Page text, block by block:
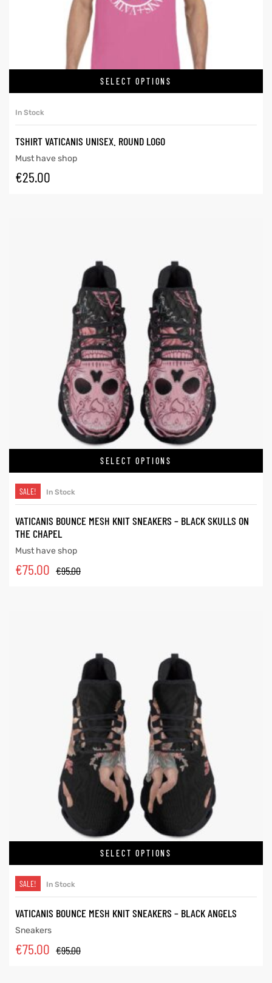
SELECT OPTIONS
In Stock
TSHIRT VATICANIS UNISEX. ROUND LOGO
Must have shop
€25.00
SELECT OPTIONS
SALE! In Stock
VATICANIS BOUNCE MESH KNIT SNEAKERS – BLACK SKULLS ON
THE CHAPEL
Must have shop
€95.00
€75.00
SELECT OPTIONS
SALE! In Stock
VATICANIS BOUNCE MESH KNIT SNEAKERS – BLACK ANGELS
Sneakers
€95.00
€75.00